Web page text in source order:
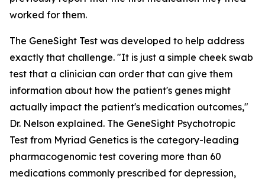
worked for them.
The GeneSight Test was developed to help address
exactly that challenge. "It is just a simple cheek swab
test that a clinician can order that can give them
information about how the patient's genes might
actually impact the patient's medication outcomes,"
Dr. Nelson explained. The GeneSight Psychotropic
Test from Myriad Genetics is the category-leading
pharmacogenomic test covering more than 60
medications commonly prescribed for depression,